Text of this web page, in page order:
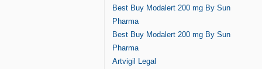
Best Buy Modalert 200 mg By Sun
Pharma
Best Buy Modalert 200 mg By Sun
Pharma
Artvigil Legal